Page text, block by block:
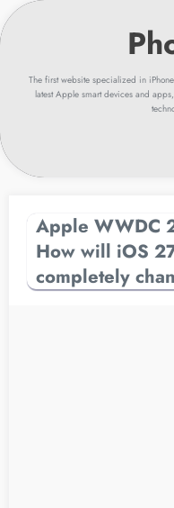
Skip
to
content
The first website specialized in
latest Apple smart devices and
Apple WWDC
How will iOS
completely